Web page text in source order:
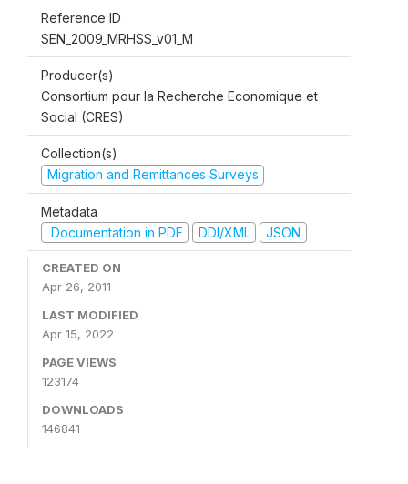
Reference ID
SEN_2009_MRHSS_v01_M
Producer(s)
Consortium pour la Recherche Economique et
Social (CRES)
Collection(s)
Migration and Remittances Surveys
Metadata
Documentation in PDF
DDI/XML JSON
CREATED ON
Apr 26, 2011
LAST MODIFIED
Apr 15, 2022
PAGE VIEWS
123174
DOWNLOADS
146841